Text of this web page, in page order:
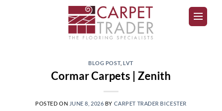
BLOG POST,LVT
Cormar Carpets | Zenith
POSTED ON JUNE 8, 2026 BY CARPET TRADER BICESTER